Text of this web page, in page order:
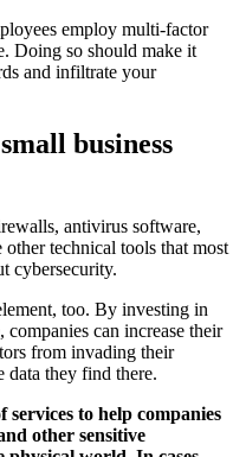
employ multi-factor
Doing so should make it
and infiltrate your
business
antivirus software,
technical tools that most
cybersecurity.
too. By investing in
companies can increase their
from invading their
data they find there.
to help companies
other sensitive